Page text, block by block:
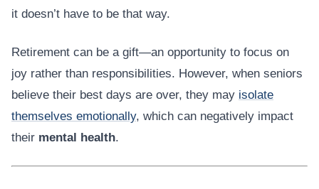
it doesn’t have to be that way.
Retirement can be a gift—an opportunity to focus on
joy rather than responsibilities. However, when seniors
believe their best days are over, they may isolate
themselves emotionally, which can negatively impact
their mental health.